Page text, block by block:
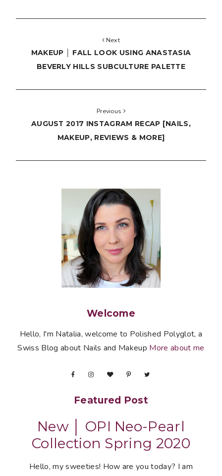
Next
MAKEUP │ FALL LOOK USING ANASTASIA
BEVERLY HILLS SUBCULTURE PALETTE
Previous
AUGUST 2017 INSTAGRAM RECAP [NAILS,
MAKEUP, REVIEWS & MORE]
Welcome
Hello, I'm Natalia, welcome to Polished Polyglot, a
Swiss Blog about Nails and Makeup More about me
Featured Post
New │ OPI Neo-Pearl
Collection Spring 2020
Hello, my sweeties! How are you today? I am